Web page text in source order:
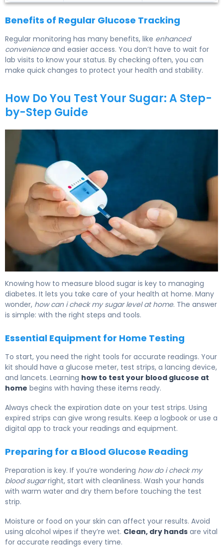
Benefits of Regular Glucose Tracking
Regular monitoring has many benefits, like enhanced
convenienceand easier access. You don’t have to wait for
lab visits to know your status. By checking often, you can
make quick changes to protect your health and stability.
How Do You Test Your Sugar: A Step-
by-Step Guide
Knowing how to measure blood sugar is key to managing
diabetes. It lets you take care of your health at home. Many
wonder, how can i check my sugar level at home. The answer
is simple: with the right steps and tools.
Essential Equipment for Home Testing
To start, you need the right tools for accurate readings. Your
kit should have a glucose meter, test strips, a lancing device,
and lancets. Learning how to test your blood glucose at
home begins with having these items ready.
Always check the expiration date on your test strips. Using
expired strips can give wrong results. Keep a logbook or use a
digital app to track your readings and equipment.
Preparing for a Blood Glucose Reading
Preparation is key. If you’re wondering how do i check my
blood sugarright, start with cleanliness. Wash your hands
with warm water and dry them before touching the test
strip.
Moisture or food on your skin can affect your results. Avoid
using alcohol wipes if they’re wet. Clean, dry hands are vital
for accurate readings every time.